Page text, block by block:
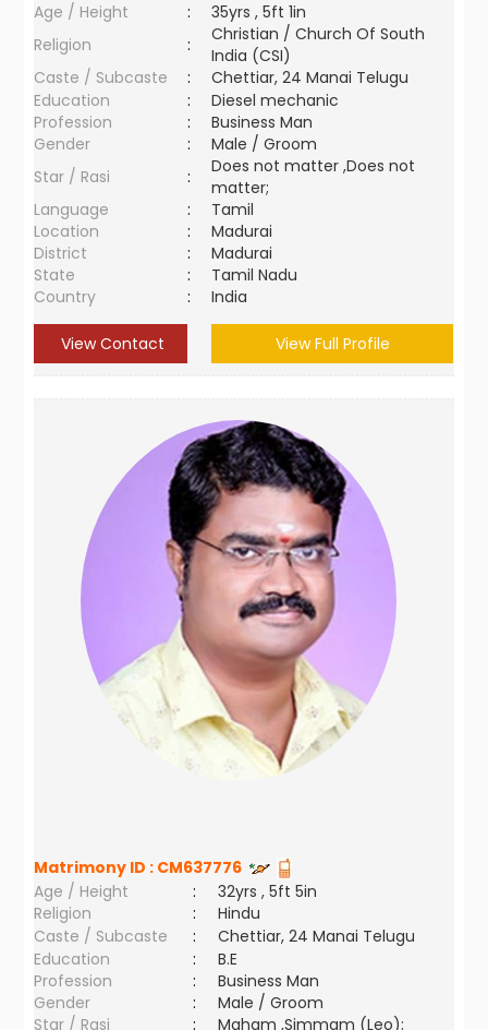
Age / Height
:
35yrs , 5ft 1in
Religion
:
Christian / Church Of South
India (CSI)
Caste / Subcaste
:
Chettiar, 24 Manai Telugu
Education
:
Diesel mechanic
Profession
:
Business Man
Gender
:
Male / Groom
Star / Rasi
:
Does not matter ,Does not
matter;
Language
:
Tamil
Location
:
Madurai
District
:
Madurai
State
:
Tamil Nadu
Country
: India
View Contact View Full Profile
Matrimony ID : CM637776
Age / Height
:
32yrs , 5ft 5in
Religion
:
Hindu
Caste / Subcaste
:
Chettiar, 24 Manai Telugu
Education
:
B.E
Profession
:
Business Man
Gender
:
Male / Groom
Star / Rasi
: Maham ,Simmam (Leo);